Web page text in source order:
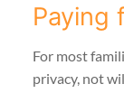
Paying
For most
privacy, not